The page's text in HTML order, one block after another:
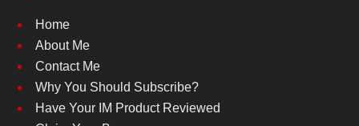
Home
About Me
Contact Me
Why You Should Subscribe?
Have Your IM Product Reviewed